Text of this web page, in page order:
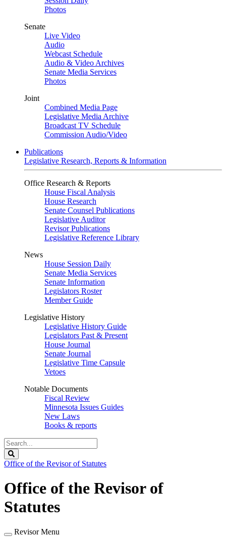
Photos
Senate
Live Video
Audio
Webcast Schedule
Audio & Video Archives
Senate Media Services
Photos
Joint
Combined Media Page
Legislative Media Archive
Broadcast TV Schedule
Commission Audio/Video
Publications
Legislative Research, Reports & Information
Office Research & Reports
House Fiscal Analysis
House Research
Senate Counsel Publications
Legislative Auditor
Revisor Publications
Legislative Reference Library
News
House Session Daily
Senate Media Services
Senate Information
Legislators Roster
Member Guide
Legislative History
Legislative History Guide
Legislators Past & Present
House Journal
Senate Journal
Legislative Time Capsule
Vetoes
Notable Documents
Fiscal Review
Minnesota Issues Guides
New Laws
Books & reports
Search
Legislature
Office of the Revisor of Statutes
Office of the Revisor of
Statutes
Revisor Menu